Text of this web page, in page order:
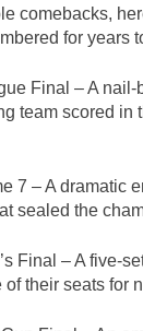
comebacks,
for years
Final – A nail-
team scored in
7 – A dramatic
sealed the
Final – A five-
their seats for